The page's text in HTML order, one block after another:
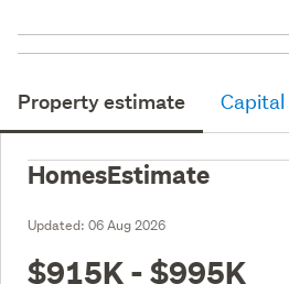
Property estimate Capital
HomesEstimate
Updated: 06 Aug 2026
$915K - $995K